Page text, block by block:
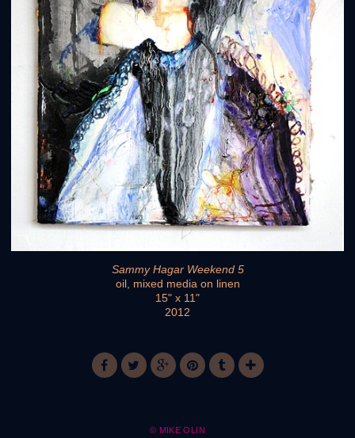
Sammy Hagar Weekend 5
oil, mixed media on linen
15" x 11"
2012
© MIKE OLIN